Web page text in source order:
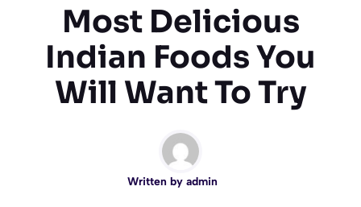
Most Delicious
Indian Foods You
Will Want To Try
Written by admin